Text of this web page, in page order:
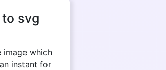
svg
image which
instant for